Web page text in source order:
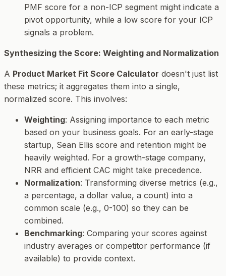
PMF score for a non-ICP segment might indicate a
pivot opportunity, while a low score for your ICP
signals a problem.
Synthesizing the Score: Weighting and Normalization
A Product Market Fit Score Calculator doesn't just list
these metrics; it aggregates them into a single,
normalized score. This involves:
Weighting: Assigning importance to each metric
based on your business goals. For an early-stage
startup, Sean Ellis score and retention might be
heavily weighted. For a growth-stage company,
NRR and efficient CAC might take precedence.
Normalization: Transforming diverse metrics (e.g.,
a percentage, a dollar value, a count) into a
common scale (e.g., 0-100) so they can be
combined.
Benchmarking: Comparing your scores against
industry averages or competitor performance (if
available) to provide context.